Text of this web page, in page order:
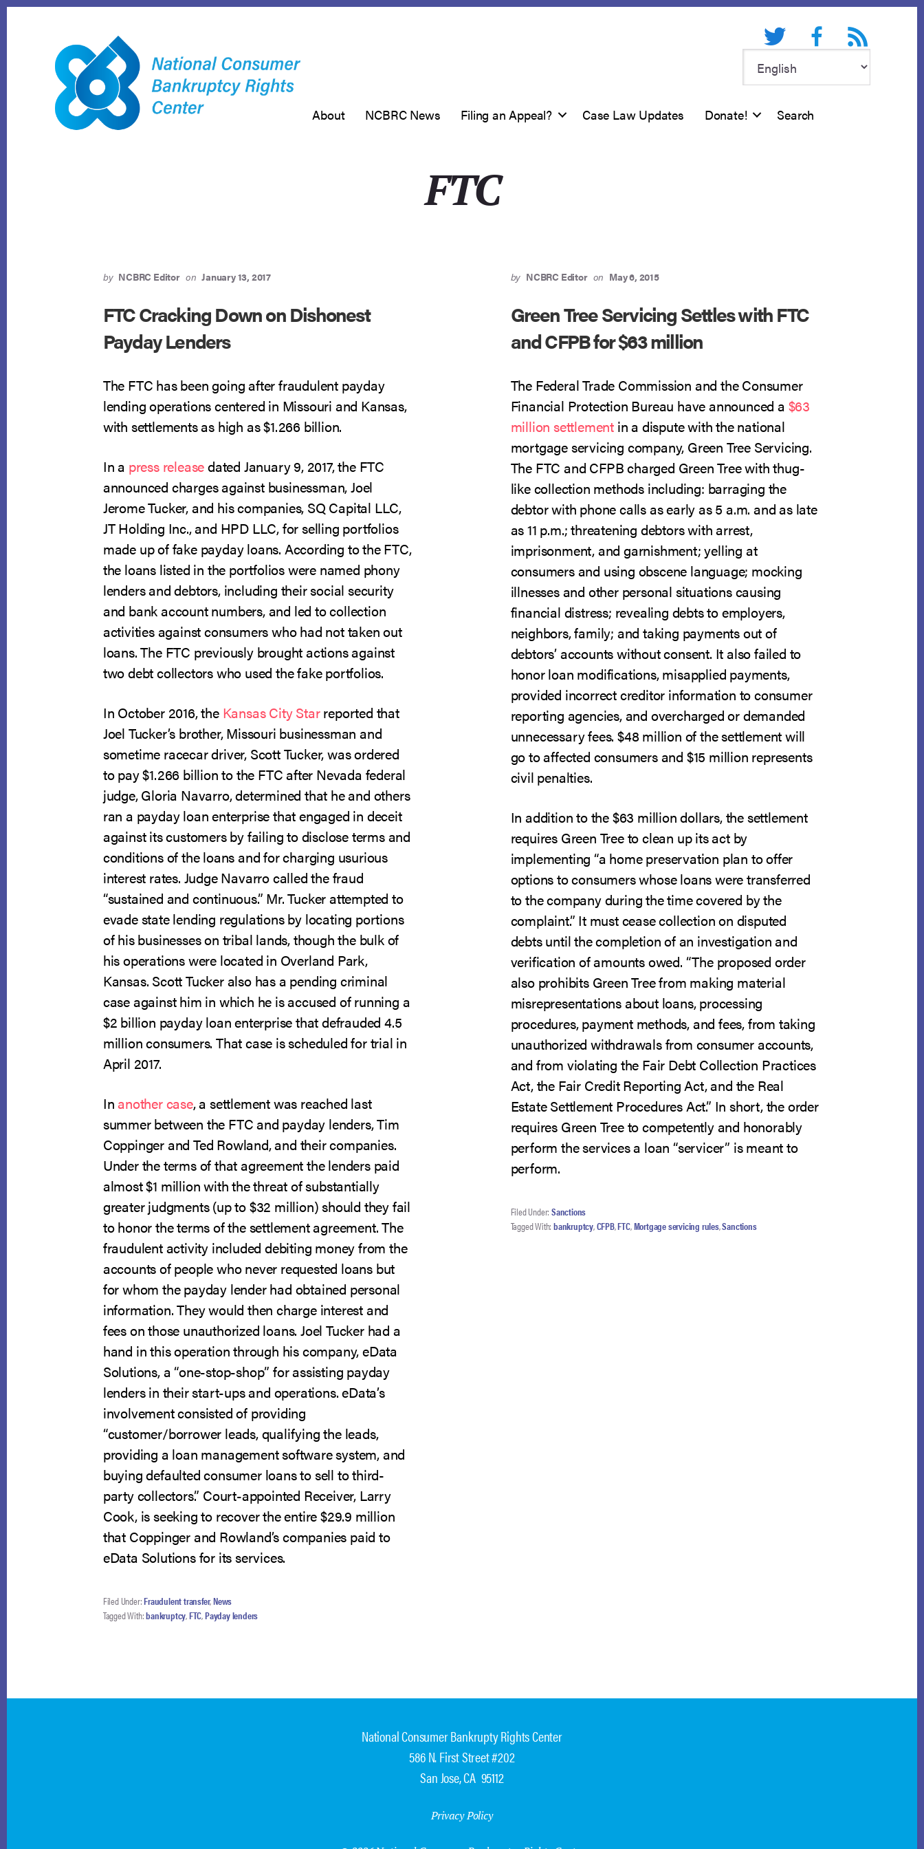
Twitter FacebookRSS feed
About NCBRC News Filing an Appeal? Case Law Updates Donate! Search
FTC
by NCBRC Editor on January 13, 2017
FTC Cracking Down on Dishonest
Payday Lenders
The FTC has been going after fraudulent payday
lending operations centered in Missouri and Kansas,
with settlements as high as $1.266 billion.
In a press releasedated January 9, 2017, the FTC
announced charges against businessman, Joel
Jerome Tucker, and his companies, SQ Capital LLC,
JT Holding Inc., and HPD LLC, for selling portfolios
made up of fake payday loans. According to the FTC,
the loans listed in the portfolios were named phony
lenders and debtors, including their social security
and bank account numbers, and led to collection
activities against consumers who had not taken out
loans. The FTC previously brought actions against
two debt collectors who used the fake portfolios.
In October 2016, the Kansas City Starreported that
Joel Tucker’s brother, Missouri businessman and
sometime racecar driver, Scott Tucker, was ordered
to pay $1.266 billion to the FTC after Nevada federal
judge, Gloria Navarro, determined that he and others
ran a payday loan enterprise that engaged in deceit
against its customers by failing to disclose terms and
conditions of the loans and for charging usurious
interest rates. Judge Navarro called the fraud
“sustained and continuous.” Mr. Tucker attempted to
evade state lending regulations by locating portions
of his businesses on tribal lands, though the bulk of
his operations were located in Overland Park,
Kansas. Scott Tucker also has a pending criminal
case against him in which he is accused of running a
$2 billion payday loan enterprise that defrauded 4.5
million consumers. That case is scheduled for trial in
April 2017.
In another case, a settlement was reached last
summer between the FTC and payday lenders, Tim
Coppinger and Ted Rowland, and their companies.
Under the terms of that agreement the lenders paid
almost $1 million with the threat of substantially
greater judgments (up to $32 million) should they fail
to honor the terms of the settlement agreement. The
fraudulent activity included debiting money from the
accounts of people who never requested loans but
for whom the payday lender had obtained personal
information. They would then charge interest and
fees on those unauthorized loans. Joel Tucker had a
hand in this operation through his company, eData
Solutions, a “one-stop-shop” for assisting payday
lenders in their start-ups and operations. eData’s
involvement consisted of providing
“customer/borrower leads, qualifying the leads,
providing a loan management software system, and
buying defaulted consumer loans to sell to third-
party collectors.” Court-appointed Receiver, Larry
Cook, is seeking to recover the entire $29.9 million
that Coppinger and Rowland’s companies paid to
eData Solutions for its services.
Filed Under:Fraudulent transfer,News
Tagged With:bankruptcy,FTC,Payday lenders
by NCBRC Editor on May 6, 2015
Green Tree Servicing Settles with FTC
and CFPB for $63 million
The Federal Trade Commission and the Consumer
Financial Protection Bureau have announced a $63
million settlement in a dispute with the national
mortgage servicing company, Green Tree Servicing.
The FTC and CFPB charged Green Tree with thug-
like collection methods including: barraging the
debtor with phone calls as early as 5 a.m. and as late
as 11 p.m.; threatening debtors with arrest,
imprisonment, and garnishment; yelling at
consumers and using obscene language; mocking
illnesses and other personal situations causing
financial distress; revealing debts to employers,
neighbors, family; and taking payments out of
debtors’ accounts without consent. It also failed to
honor loan modifications, misapplied payments,
provided incorrect creditor information to consumer
reporting agencies, and overcharged or demanded
unnecessary fees. $48 million of the settlement will
go to affected consumers and $15 million represents
civil penalties.
In addition to the $63 million dollars, the settlement
requires Green Tree to clean up its act by
implementing “a home preservation plan to offer
options to consumers whose loans were transferred
to the company during the time covered by the
complaint.” It must cease collection on disputed
debts until the completion of an investigation and
verification of amounts owed. “The proposed order
also prohibits Green Tree from making material
misrepresentations about loans, processing
procedures, payment methods, and fees, from taking
unauthorized withdrawals from consumer accounts,
and from violating the Fair Debt Collection Practices
Act, the Fair Credit Reporting Act, and the Real
Estate Settlement Procedures Act.” In short, the order
requires Green Tree to competently and honorably
perform the services a loan “servicer” is meant to
perform.
Filed Under:Sanctions
Tagged With:bankruptcy,CFPB,FTC,Mortgage servicing rules,Sanctions
National Consumer Bankrupty Rights Center
586 N. First Street #202
San Jose, CA 95112
Privacy Policy